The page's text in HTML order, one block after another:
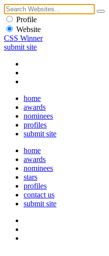
Profile
Website
CSS Winner
submit site
home
awards
nominees
profiles
submit site
home
awards
nominees
stars
profiles
contact us
submit site